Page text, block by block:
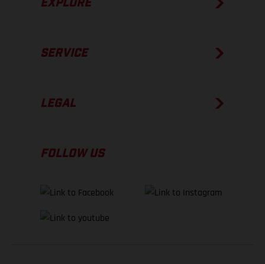
EXPLORE
SERVICE
LEGAL
FOLLOW US